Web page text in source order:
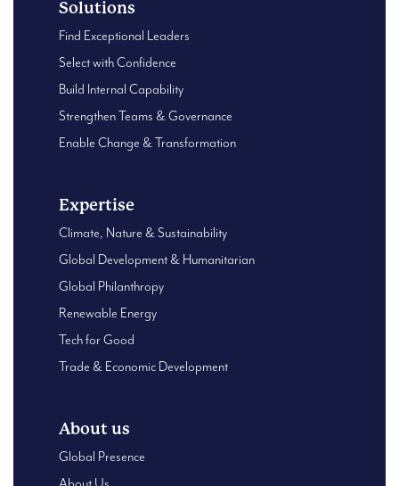
Solutions
Find Exceptional Leaders
Select with Confidence
Build Internal Capability
Strengthen Teams & Governance
Enable Change & Transformation
Expertise
Climate, Nature & Sustainability
Global Development & Humanitarian
Global Philanthropy
Renewable Energy
Tech for Good
Trade & Economic Development
About us
Global Presence